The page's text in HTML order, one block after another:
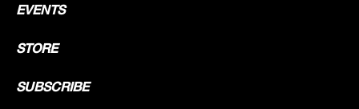
EVENTS
STORE
SUBSCRIBE